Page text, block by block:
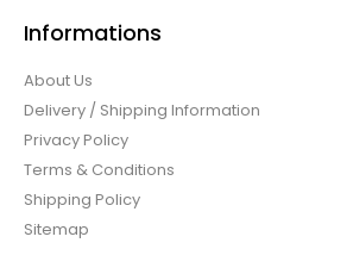
Informations
About Us
Delivery / Shipping Information
Privacy Policy
Terms & Conditions
Shipping Policy
Sitemap